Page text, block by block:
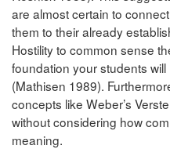
are almost certain to
them to their already
Hostility to common sense
foundation your students
(Mathisen 1989).
concepts like Weber’s
without considering how
meaning.